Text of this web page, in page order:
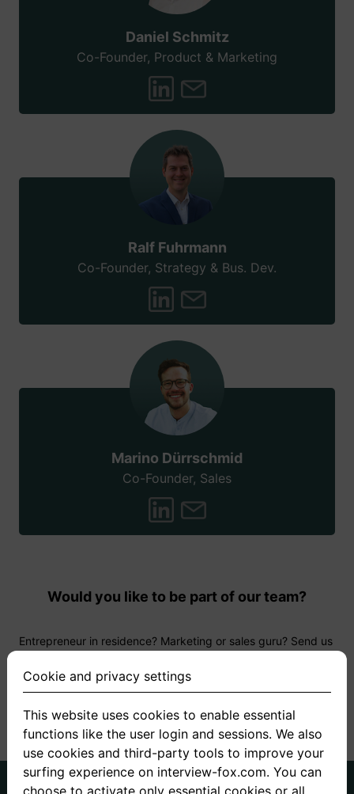
Daniel Schmitz
Co-Founder, Product & Marketing
Ralf Fuhrmann
Co-Founder, Strategy & Bus. Dev.
Marino Dürrschmid
Co-Founder, Sales
Would you like to be part of our team?
Entrepreneur in residence? Marketing or sales guru? Send us
are looking forward to it!
Apply now
Cookie and privacy settings
This website uses cookies to enable essential
functions like the user login and sessions. We also
use cookies and third-party tools to improve your
surfing experience on interview-fox.com. You can
choose to activate only essential cookies or all